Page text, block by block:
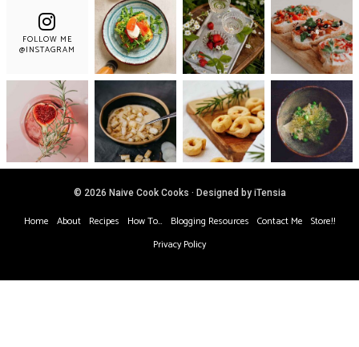
FOLLOW ME
@INSTAGRAM
© 2026 Naive Cook Cooks · Designed by iTensia
Home About Recipes How To… Blogging Resources Contact Me Store!!
Privacy Policy